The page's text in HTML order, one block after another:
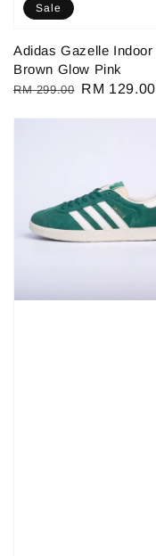
Sale
Adidas Gazelle Indoor
Brown Glow Pink
Regular
RM 299.00 Sale
RM 129.00